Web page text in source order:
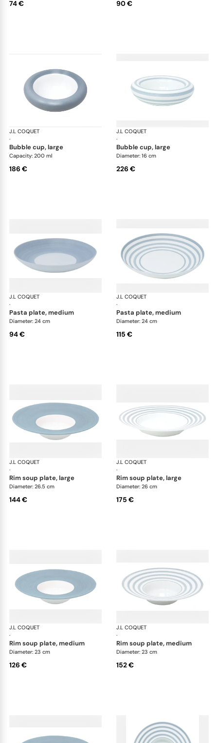
74 € 90 €
J.L COQUET
·
Hémisphère Storm Blue
bubble cup, large
Capacity: 200 ml
186 €
J.L COQUET
·
bubble cup, large
Diameter: 16 cm
226 €
J.L COQUET
·
Hémisphère Storm Blue
pasta plate, medium
Diameter: 24 cm
94 €
J.L COQUET
·
pasta plate, medium
Diameter: 24 cm
115 €
J.L COQUET
·
Hémisphère Storm Blue
rim soup plate, large
Diameter: 26.5 cm
144 €
J.L COQUET
·
rim soup plate, large
Diameter: 26 cm
175 €
J.L COQUET
·
Hémisphère Storm Blue
rim soup plate, medium
Diameter: 23 cm
126 €
J.L COQUET
·
rim soup plate, medium
Diameter: 23 cm
152 €